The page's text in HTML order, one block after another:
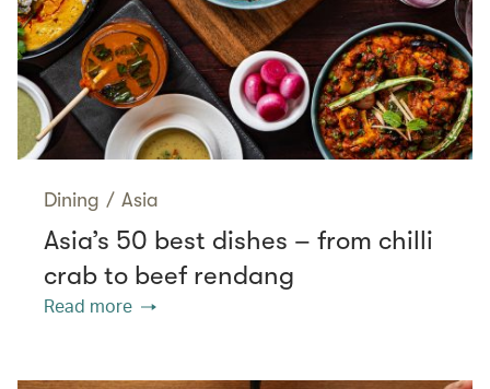
Dining / Asia
Asia’s 50 best dishes – from chilli
crab to beef rendang
Read more